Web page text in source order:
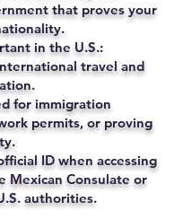
that proves your
in the U.S.:
travel and
for immigration
permits, or proving
ID when accessing
Mexican Consulate or
authorities.